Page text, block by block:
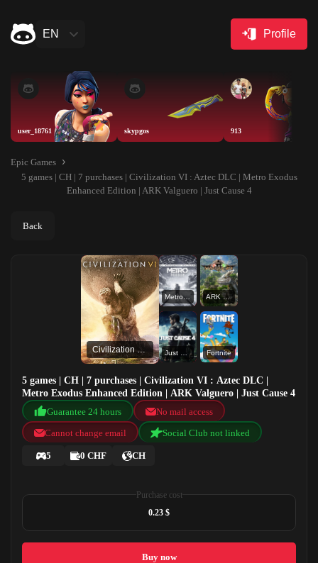
EN Profile
user_18761 skypgos 913
Epic Games
5 games | CH | 7 purchases | Civilization VI : Aztec DLC | Metro Exodus
Enhanced Edition | ARK Valguero | Just Cause 4
Back
Civilization VI : Aztec DLC
Metro Exodus Enhanced Edition ARK Valguero
Fortnite
5 games | CH | 7 purchases | Civilization VI : Aztec DLC |
Metro Exodus Enhanced Edition | ARK Valguero | Just Cause 4
Guarantee 24 hours
No mail access
Cannot change email
Social Club not linked
5 0 CHF CH
Purchase cost
0.23 $
Buy now